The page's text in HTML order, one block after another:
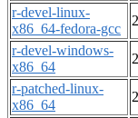
r-devel-linux-
x86_64-fedora-gcc
r-devel-windows-
x86_64
r-patched-linux-
x86_64